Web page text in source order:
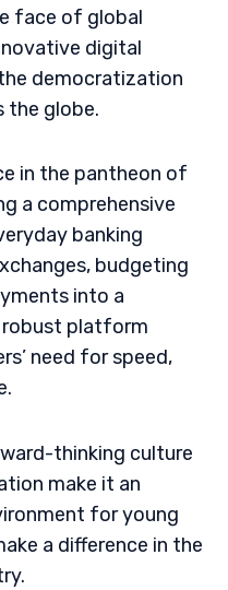
face of global
digital
democratization
the globe.
in the pantheon of
a comprehensive
banking
budgeting
into a
robust platform
need for speed,
thinking culture
make it an
for young
a difference in the